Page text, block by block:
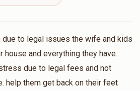
$100.00
to legal issues the wife and kids
and everything they have.
due to legal fees and not
help them get back on their feet